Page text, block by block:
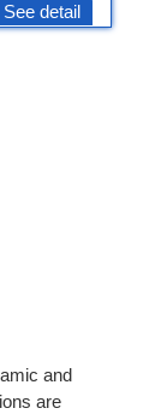
See detail
and
are